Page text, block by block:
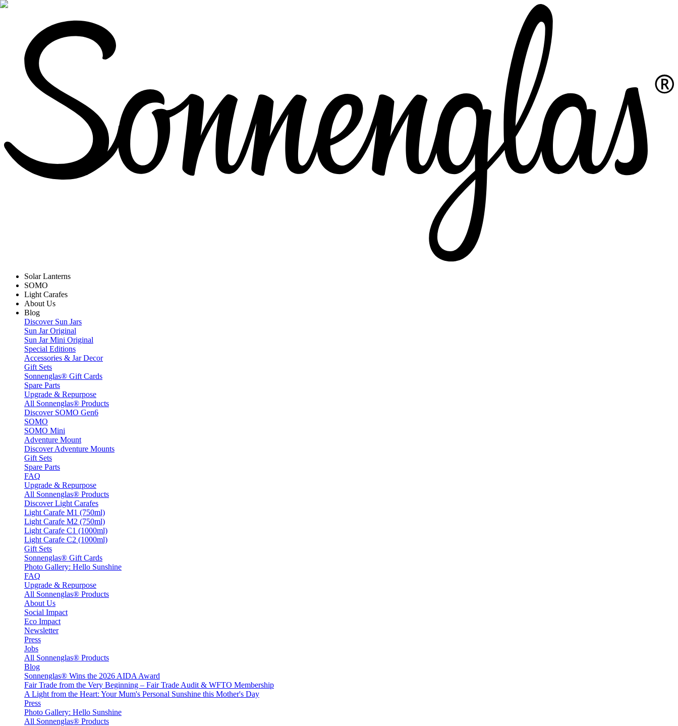
Solar Lanterns
SOMO
Light Carafes
About Us
Blog
Discover Sun Jars
Sun Jar Original
Sun Jar Mini Original
Special Editions
Accessories & Jar Decor
Gift Sets
Sonnenglas® Gift Cards
Spare Parts
Upgrade & Repurpose
All Sonnenglas® Products
Discover SOMO Gen6
SOMO
SOMO Mini
Adventure Mount
Discover Adventure Mounts
Gift Sets
Spare Parts
FAQ
Upgrade & Repurpose
All Sonnenglas® Products
Discover Light Carafes
Light Carafe M1 (750ml)
Light Carafe M2 (750ml)
Light Carafe C1 (1000ml)
Light Carafe C2 (1000ml)
Gift Sets
Sonnenglas® Gift Cards
Photo Gallery: Hello Sunshine
FAQ
Upgrade & Repurpose
All Sonnenglas® Products
About Us
Social Impact
Eco Impact
Newsletter
Press
Jobs
All Sonnenglas® Products
Blog
Sonnenglas® Wins the 2026 AIDA Award
Fair Trade from the Very Beginning – Fair Trade Audit & WFTO Membership
A Light from the Heart: Your Mum's Personal Sunshine this Mother's Day
Press
Photo Gallery: Hello Sunshine
All Sonnenglas® Products